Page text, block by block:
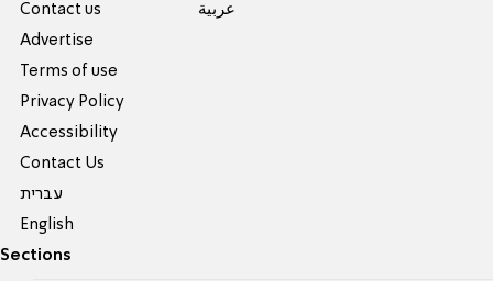
Contact us
Advertise
Terms of use
Privacy Policy
Accessibility
Contact Us
עברית
English
عربية
Sections